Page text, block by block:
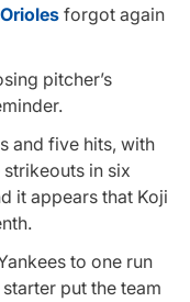
Orioles forgot again
pitcher’s
and five hits, with
in six
it appears that Koji
to one run
put the team